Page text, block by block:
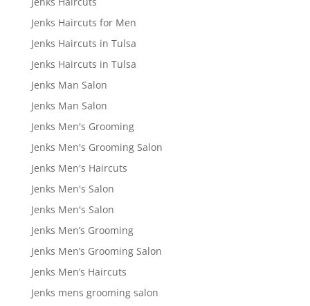
Jenks Haircuts for Men
Jenks Haircuts in Tulsa
Jenks Haircuts in Tulsa
Jenks Man Salon
Jenks Man Salon
Jenks Men's Grooming
Jenks Men's Grooming Salon
Jenks Men's Haircuts
Jenks Men's Salon
Jenks Men's Salon
Jenks Men’s Grooming
Jenks Men’s Grooming Salon
Jenks Men’s Haircuts
Jenks mens grooming salon